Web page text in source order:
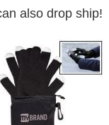
also drop ship!